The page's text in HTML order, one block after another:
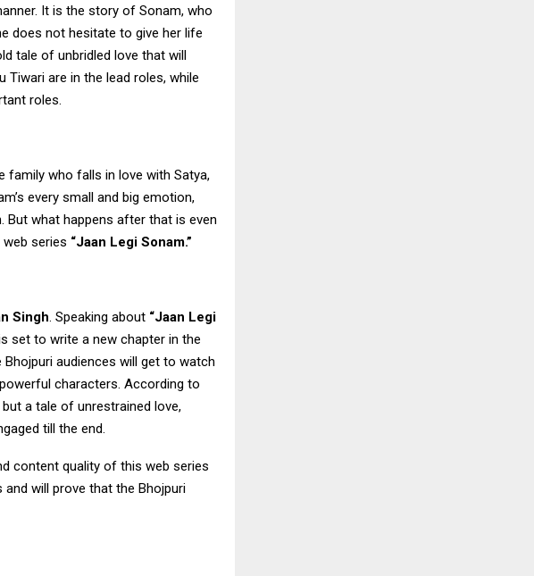
It is the story of Sonam, who
does not hesitate to give her life
tale of unbridled love that will
Tiwari are in the lead roles, while
roles.
family who falls in love with Satya,
every small and big emotion,
But what happens after that is even
series “Jaan Legi Sonam.”
Singh. Speaking about “Jaan Legi
set to write a new chapter in the
audiences will get to watch
characters. According to
a tale of unrestrained love,
till the end.
content quality of this web series
will prove that the Bhojpuri